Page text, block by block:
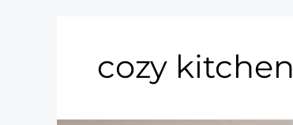
cozy kitchen